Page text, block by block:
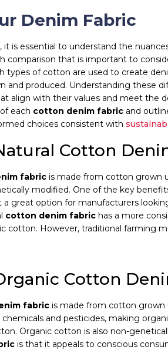
Denim Fabric
it is essential to understand the
comparison that is important to
types of cotton are used to create
and produced. Understanding these
align with their values and meet the
each cotton denim fabricand
choices consistent with
Cotton
fabricis made from cotton grown
modified. One of the key
a great option for manufacturers
cotton denim fabrichas a more
cotton. However, traditional farming
Cotton
fabricis made from cotton grown
and pesticides, making
Organic cotton is also non-
is that it appeals to conscious